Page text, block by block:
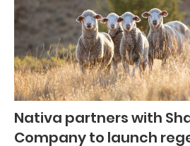
Nativa partners with
Company to launch